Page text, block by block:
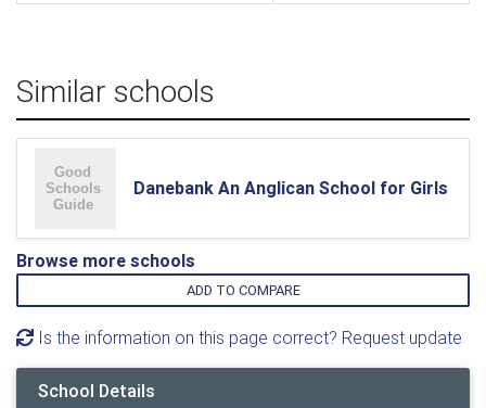
Similar schools
Danebank An Anglican School for Girls
Browse more schools
ADD TO COMPARE
Is the information on this page correct? Request update
School Details